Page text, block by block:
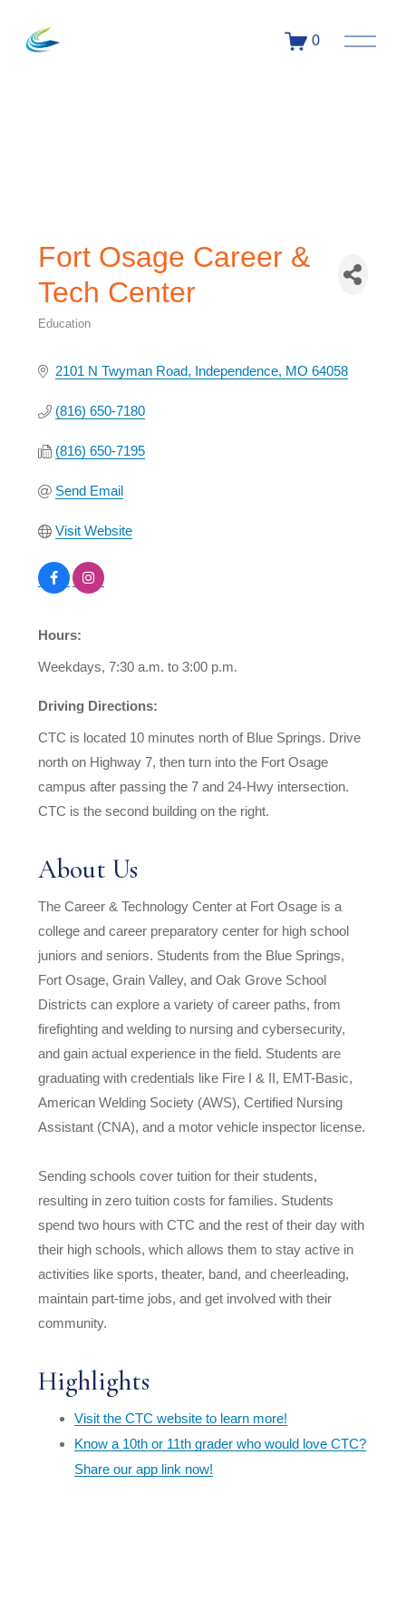
0
Fort Osage Career &
Tech Center
Education
2101 N Twyman Road Independence MO 64058
(816) 650-7180
(816) 650-7195
Send Email
Visit Website
Hours:
Weekdays, 7:30 a.m. to 3:00 p.m.
Driving Directions:
CTC is located 10 minutes north of Blue Springs. Drive
north on Highway 7, then turn into the Fort Osage
campus after passing the 7 and 24-Hwy intersection.
CTC is the second building on the right.
About Us
The Career & Technology Center at Fort Osage is a
college and career preparatory center for high school
juniors and seniors. Students from the Blue Springs,
Fort Osage, Grain Valley, and Oak Grove School
Districts can explore a variety of career paths, from
firefighting and welding to nursing and cybersecurity,
and gain actual experience in the field. Students are
graduating with credentials like Fire I & II, EMT-Basic,
American Welding Society (AWS), Certified Nursing
Assistant (CNA), and a motor vehicle inspector license.
Sending schools cover tuition for their students,
resulting in zero tuition costs for families. Students
spend two hours with CTC and the rest of their day with
their high schools, which allows them to stay active in
activities like sports, theater, band, and cheerleading,
maintain part-time jobs, and get involved with their
community.
Highlights
Visit the CTC website to learn more!
Know a 10th or 11th grader who would love CTC?
Share our app link now!